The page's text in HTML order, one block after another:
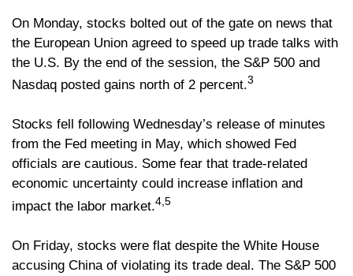
On Monday, stocks bolted out of the gate on news that
the European Union agreed to speed up trade talks with
the U.S. By the end of the session, the S&P 500 and
Nasdaq posted gains north of 2 percent.3
Stocks fell following Wednesday’s release of minutes
from the Fed meeting in May, which showed Fed
officials are cautious. Some fear that trade-related
economic uncertainty could increase inflation and
impact the labor market.4,5
On Friday, stocks were flat despite the White House
accusing China of violating its trade deal. The S&P 500